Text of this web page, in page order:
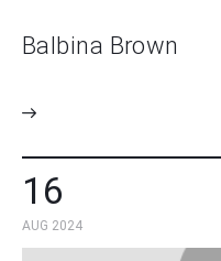
Balbina Brown
16
AUG 2024